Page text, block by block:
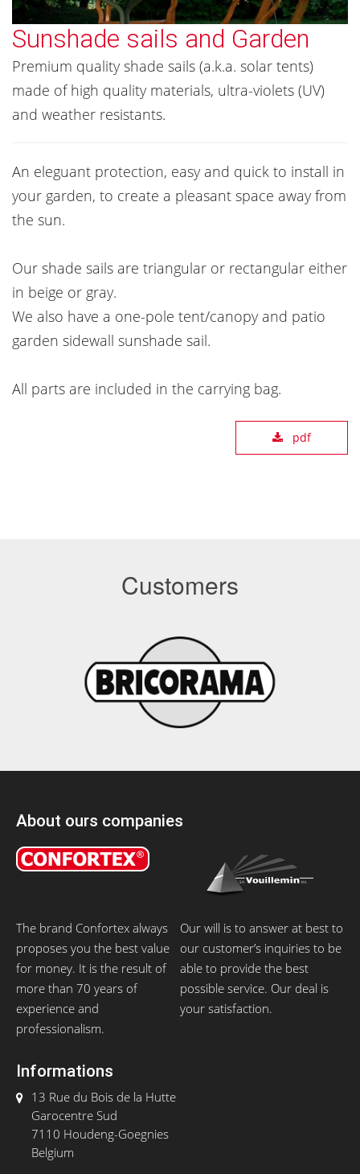
Sunshade sails and Garden
Premium quality shade sails (a.k.a. solar tents)
made of high quality materials, ultra-violets (UV)
and weather resistants.
An eleguant protection, easy and quick to install in
your garden, to create a pleasant space away from
the sun.
Our shade sails are triangular or rectangular either
in beige or gray.
We also have a one-pole tent/canopy and patio
garden sidewall sunshade sail.
All parts are included in the carrying bag.
pdf
Customers
About ours companies
The brand Confortex always
proposes you the best value
for money. It is the result of
more than 70 years of
experience and
professionalism.
Our will is to answer at best to
our customer’s inquiries to be
able to provide the best
possible service. Our deal is
your satisfaction.
Informations
13 Rue du Bois de la Hutte
Garocentre Sud
7110 Houdeng-Goegnies
Belgium